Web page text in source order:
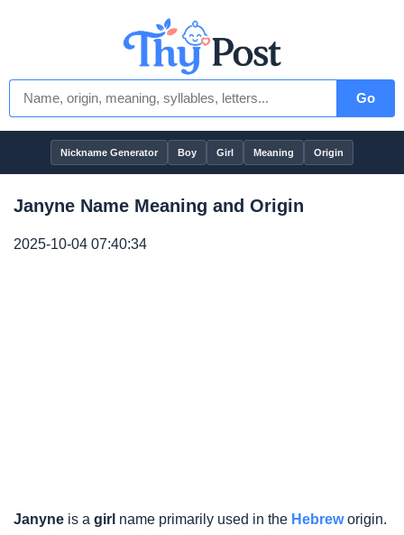
Go
Nickname Generator Boy Girl Meaning Origin
Janyne Name Meaning and Origin
2025-10-04 07:40:34
Janyne is a girl name primarily used in the Hebreworigin.